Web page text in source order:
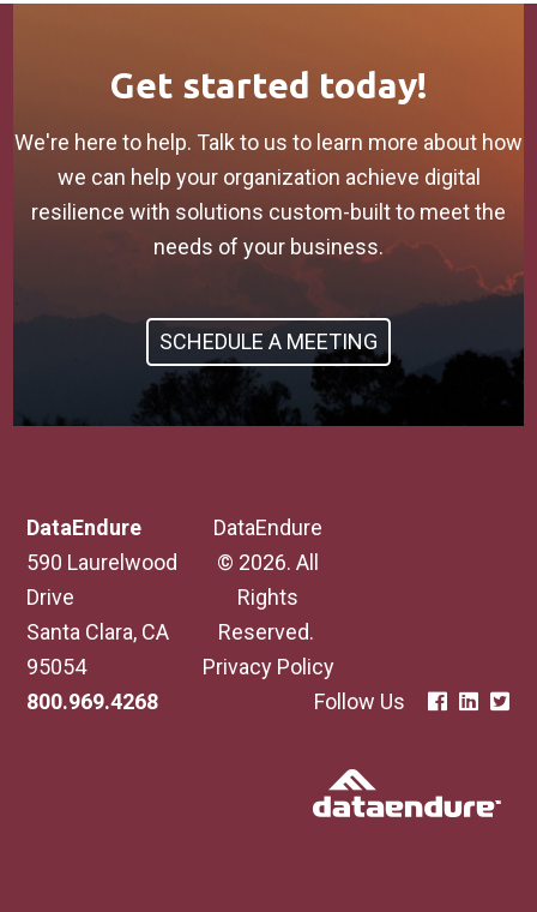
Get started today!
We're here to help. Talk to us to learn more about how
we can help your organization achieve digital
resilience with solutions custom-built to meet the
needs of your business.
SCHEDULE A MEETING
DataEndure
590 Laurelwood
Drive
Santa Clara, CA
95054
800.969.4268
DataEndure
© 2026. All
Rights
Reserved.
Privacy Policy
Follow Us